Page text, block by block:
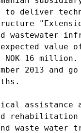
to deliver
wastewater
expected value
NOK 16
2013 and
assistance
waste water